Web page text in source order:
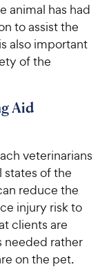
animal has had
to assist the
also important
of the
Aid
veterinarians
of the
reduce the
injury risk to
clients are
needed rather
on the pet.